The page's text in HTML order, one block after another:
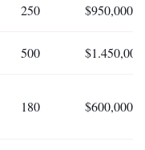
250 $950,000
500 $1.450,000
180 $600,000